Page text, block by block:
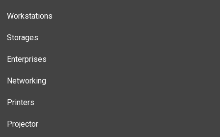
Workstations
Storages
Enterprises
Networking
Printers
Projector